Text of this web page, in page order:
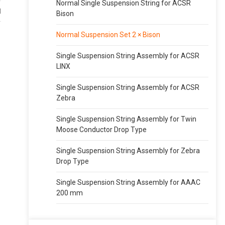
Normal Single Suspension String for ACSR
Bison
Normal Suspension Set 2 × Bison
Single Suspension String Assembly for ACSR
LINX
Single Suspension String Assembly for ACSR
Zebra
Single Suspension String Assembly for Twin
Moose Conductor Drop Type
Single Suspension String Assembly for Zebra
Drop Type
Single Suspension String Assembly for AAAC
200 mm